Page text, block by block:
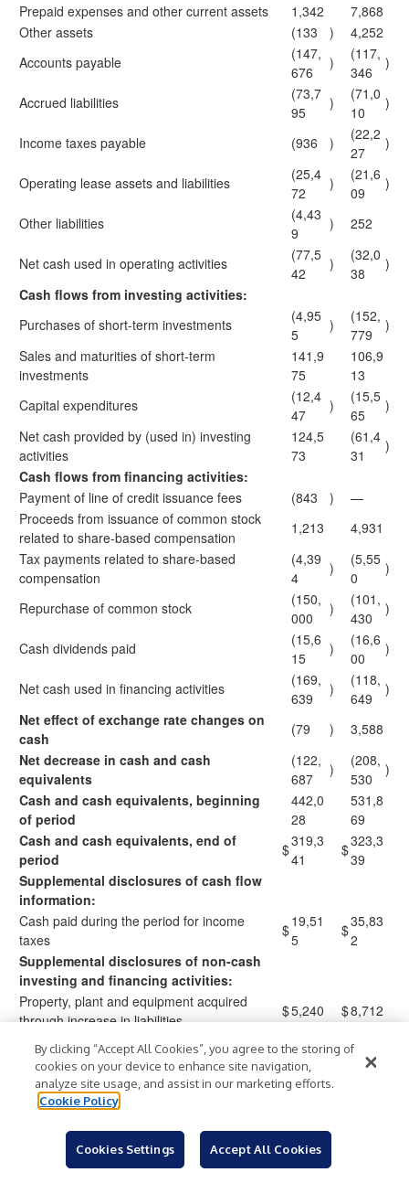
Prepaid expenses and other current assets
1,342
7,868
Other assets
(133 )
4,252
Accounts payable
(147,
676
)
(117,
346
)
Accrued liabilities
(73,7
95
)
(71,0
10
)
Income taxes payable (936 )
(22,2
27
)
Operating lease assets and liabilities
(25,4
72
)
(21,6
09
)
Other liabilities
(4,43
9
) 252
Net cash used in operating activities
(77,5
42
)
(32,0
38
)
Cash flows from investing activities:
Purchases of short-term investments
(4,95
5
)
(152,
779
)
Sales and maturities of short-term
investments
141,9
75
106,9
13
Capital expenditures
(12,4
47
)
(15,5
65
)
Net cash provided by (used in) investing
activities
124,5
73
(61,4
31
)
Cash flows from financing activities:
Payment of line of credit issuance fees
(843 )
—
Proceeds from issuance of common stock
related to share-based compensation
1,213
4,931
Tax payments related to share-based
compensation
(4,39
4
)
(5,55
0
)
Repurchase of common stock
(150,
000
)
(101,
430
)
Cash dividends paid
(15,6
15
)
(16,6
00
)
Net cash used in financing activities
(169,
639
)
(118,
649
)
Net effect of exchange rate changes on
cash
(79 )
3,588
Net decrease in cash and cash
equivalents
(122,
687
)
(208,
530
)
Cash and cash equivalents, beginning
of period
442,0
28
531,8
69
Cash and cash equivalents, end of
period
$319,3
41
$323,3
39
Supplemental disclosures of cash flow
information:
Cash paid during the period for income
taxes
$19,51
5
$35,83
2
Supplemental disclosures of non-cash
investing and financing activities:
Property, plant and equipment acquired
through increase in liabilities
$5,240 $8,712
COLUMBIA SPORTSWEAR COMPANY
Reconciliation of GAAP to Non-GAAP Financial Measures
Net Sales Growth - Constant-currency Basis
(Unaudited)
By clicking “Accept All Cookies”, you agree to the storing of
cookies on your device to enhance site navigation,
analyze site usage, and assist in our marketing efforts.
Cookie Policy
Cookies Settings Accept All Cookies